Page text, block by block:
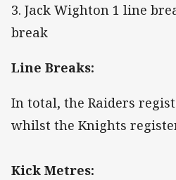
3. Jack Wighton 1 line
break
Line Breaks:
In total, the Raiders
whilst the Knights
Kick Metres: